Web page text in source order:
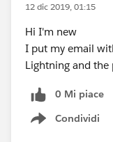
12 dic 2019, 01:15
Hi I'm new
I put my email
Lightning and
0 Mi piace
Condividi
Show menu